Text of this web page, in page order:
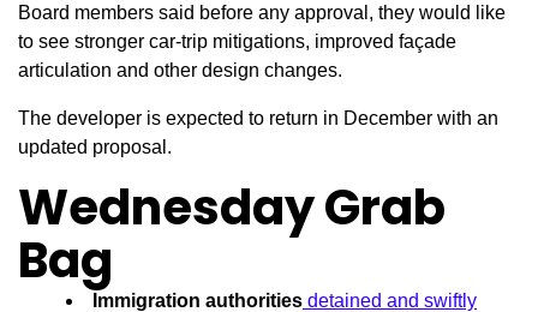
Board members said before any approval, they would like
to see stronger car-trip mitigations, improved façade
articulation and other design changes.
The developer is expected to return in December with an
updated proposal.
Wednesday Grab
Bag
Immigration authorities detained and swiftly